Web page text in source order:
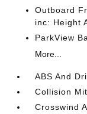
Outboard
inc: Height
ParkView
More...
ABS And
Collision
Crosswind